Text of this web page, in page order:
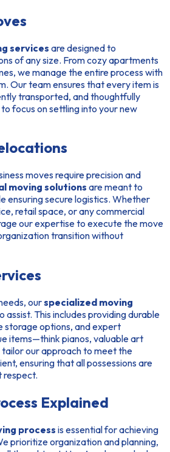
services are designed to
of any size. From cozy apartments
we manage the entire process with
Our team ensures that every item is
transported, and thoughtfully
focus on settling into your new
moves require precision and
moving solutions are meant to
ensuring secure logistics. Whether
retail space, or any commercial
our expertise to execute the move
transition without
ourspecialized moving
assist. This includes providing durable
storage options, and expert
items—think pianos, valuable art
our approach to meet the
ensuring that all possessions are
respect.
Explained
process is essential for achieving
prioritize organization and planning,